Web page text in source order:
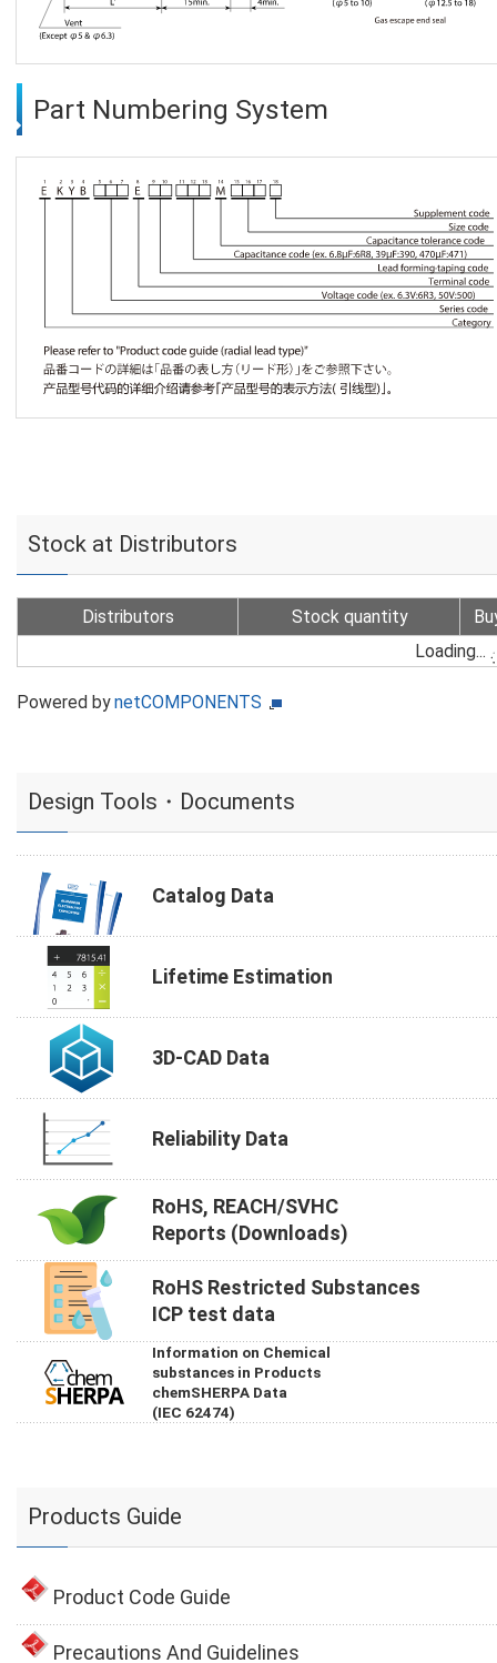
Part Numbering System
Stock at Distributors
Distributors Stock quantity
Loading...
Powered bynetCOMPONENTS
Design Tools・Documents
Catalog Data
Lifetime Estimation
3D-CAD Data
Reliability Data
RoHS, REACH/SVHC
Reports (Downloads)
RoHS Restricted Substances
ICP test data
Information on Chemical
substances in Products
chemSHERPA Data
(IEC 62474)
Products Guide
Product Code Guide
Precautions And Guidelines